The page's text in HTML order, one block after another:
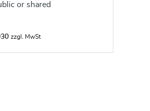
or shared
zzgl. MwSt